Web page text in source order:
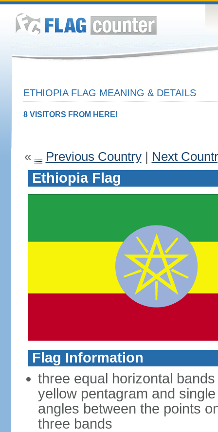
ETHIOPIA FLAG MEANING & DETAILS
8 VISITORS FROM HERE!
« Previous Country| Next
Ethiopia Flag
Flag Information
three equal horizontal
yellow pentagram and
angles between the points
three bands